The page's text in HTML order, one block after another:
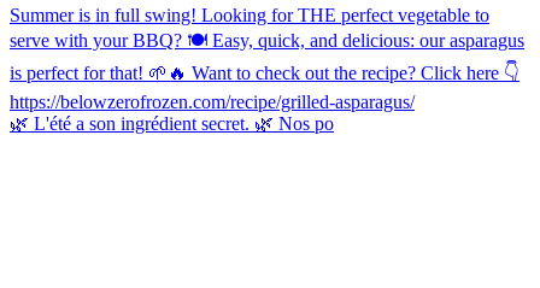
🌿 L'été a son ingrédient secret. 🌿 Nos po